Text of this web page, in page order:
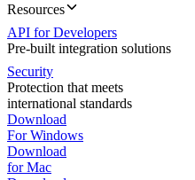
Resources
API for Developers
Pre-built integration solutions
Security
Protection that meets
international standards
Download
For Windows
Download
for Mac